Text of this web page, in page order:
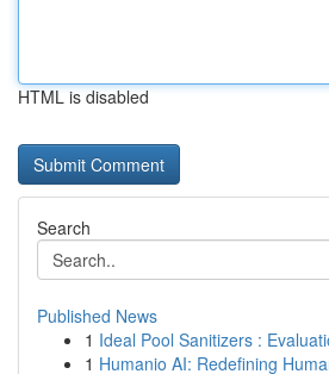
HTML is disabled
Search
Published News
1 Ideal Pool Sanitizers :
1 Humanio AI: Redefining